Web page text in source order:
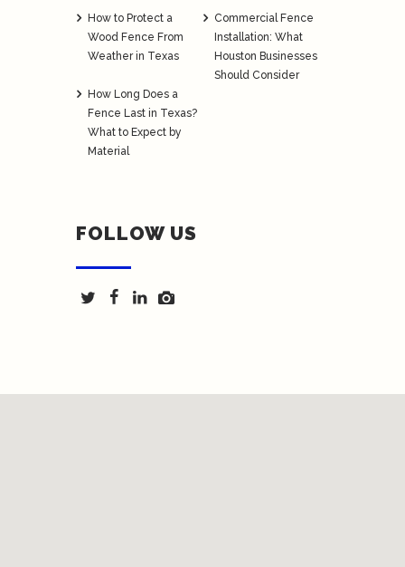
How to Protect a
Wood Fence From
Weather in Texas
Commercial Fence
Installation: What
Houston Businesses
Should Consider
How Long Does a
Fence Last in Texas?
What to Expect by
Material
FOLLOW US